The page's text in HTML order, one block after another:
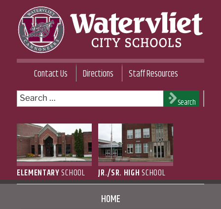
content
WATERVLIET CITY SCHOOL DISTRICT
Contact Us Directions
Staff Resources
Search
for:
Search
ELEMENTARYSCHOOL JR./SR. HIGHSCHOOL
HOME